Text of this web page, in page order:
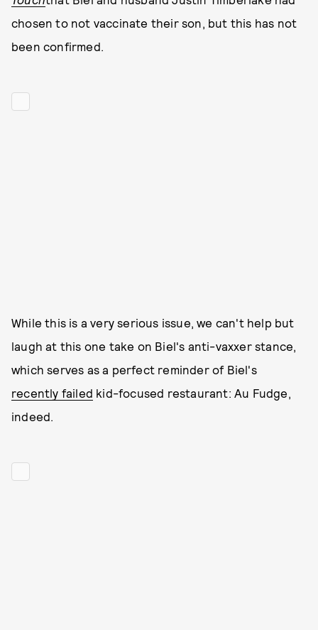
chosen to not vaccinate their son, but this has not
been confirmed.
While this is a very serious issue, we can't help but
laugh at this one take on Biel's anti-vaxxer stance,
which serves as a perfect reminder of Biel's
recently failed kid-focused restaurant: Au Fudge,
indeed.